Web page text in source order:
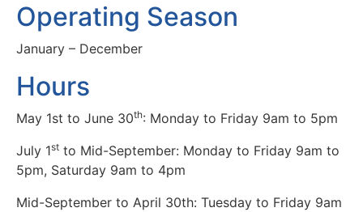
Operating Season
January – December
Hours
May 1st to June 30th: Monday to Friday 9am to 5pm
July 1st to Mid-September: Monday to Friday 9am to
5pm, Saturday 9am to 4pm
Mid-September to April 30th: Tuesday to Friday 9am